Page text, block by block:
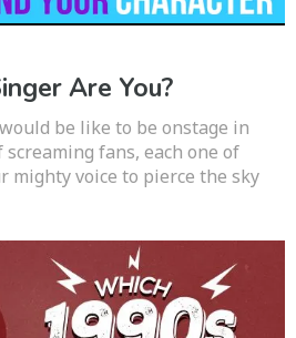
Are You?
be like to be onstage in
fans, each one of
mighty voice to pierce the sky